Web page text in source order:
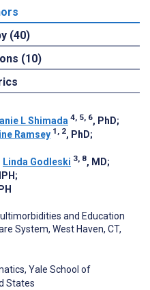
(40)
(10)
L Shimada 4, 5, 6, PhD;
Ramsey 1, 2, PhD;
Linda Godleski 3, 8, MD;
;
and Education
System, West Haven, CT,
Yale School of
States